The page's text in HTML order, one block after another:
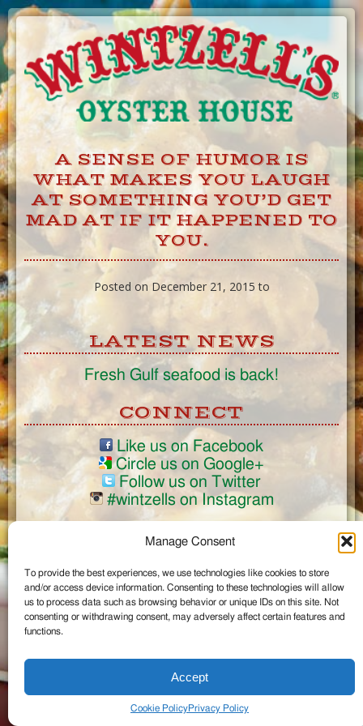
Manage Consent
To provide the best experiences, we use technologies like cookies to store
and/or access device information. Consenting to these technologies will allow
us to process data such as browsing behavior or unique IDs on this site. Not
consenting or withdrawing consent, may adversely affect certain features and
functions.
Accept
Cookie PolicyPrivacy Policy
Skip
to
Content
A SENSE OF HUMOR IS
WHAT MAKES YOU LAUGH
AT SOMETHING YOU’D GET
MAD AT IF IT HAPPENED TO
YOU.
Posted on December 21, 2015 to
LATEST NEWS
Fresh Gulf seafood is back!
CONNECT
Like us on Facebook
Circle us on Google+
Follow us on Twitter
#wintzells on Instagram
©2026 Wintzell's Oyster House